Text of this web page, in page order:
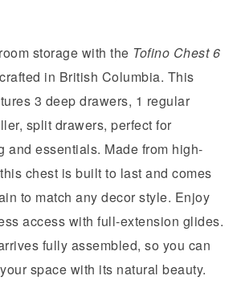
storage with the Tofino Chest 6
in British Columbia. This
3 deep drawers, 1 regular
split drawers, perfect for
and essentials. Made from high-
chest is built to last and comes
to match any decor style. Enjoy
access with full-extension glides.
fully assembled, so you can
space with its natural beauty.